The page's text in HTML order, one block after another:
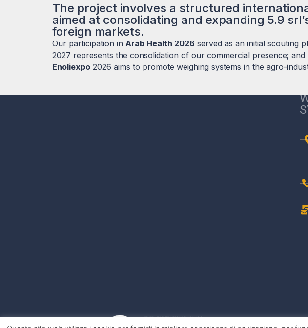
The project involves a structured
aimed at consolidating and expanding 5.9
foreign markets.
Our participation in Arab Health 2026 served as an initial scouting
2027 represents the consolidation of our commercial presence;
Enoliexpo 2026 aims to promote weighing systems in the agro-